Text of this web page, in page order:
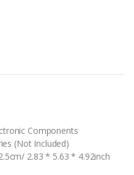
Components
(Not Included)
2.83 * 5.63 * 4.92inch